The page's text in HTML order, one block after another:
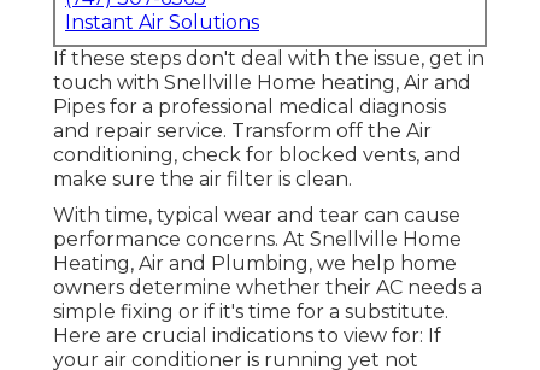
Instant Air Solutions
If these steps don't deal with the issue, get in
touch with Snellville Home heating, Air and
Pipes for a professional medical diagnosis
and repair service. Transform off the Air
conditioning, check for blocked vents, and
make sure the air filter is clean.
With time, typical wear and tear can cause
performance concerns. At Snellville Home
Heating, Air and Plumbing, we help home
owners determine whether their AC needs a
simple fixing or if it's time for a substitute.
Here are crucial indications to view for: If
your air conditioner is running yet not